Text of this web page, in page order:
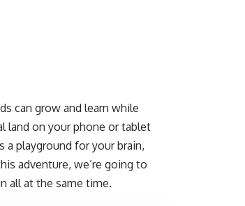
can grow and learn while
land on your phone or tablet
a playground for your brain,
adventure, we’re going to
all at the same time.